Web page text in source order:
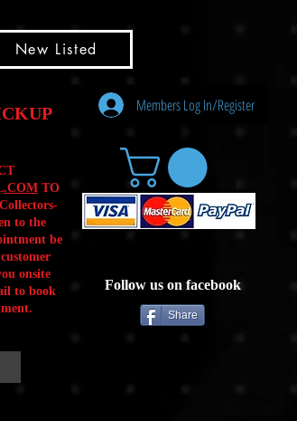
New Listed
.COM TO
to the
be
onsite
to book
Members Log In/Register
Follow us on facebook
Share